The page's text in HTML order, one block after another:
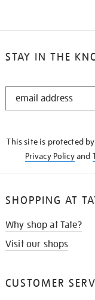
STAY IN THE
STAY
This site is protected by
Privacy Policyand
SHOPPING AT
Why shop at Tate?
Visit our shops
CUSTOMER